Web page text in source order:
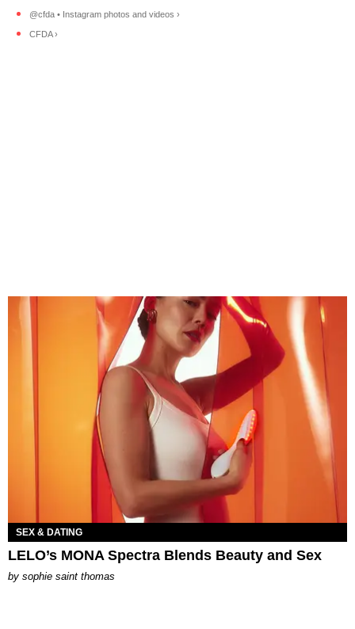
@cfda • Instagram photos and videos ›
CFDA ›
SEX & DATING
LELO’s MONA Spectra Blends Beauty and Sex
by sophie saint thomas